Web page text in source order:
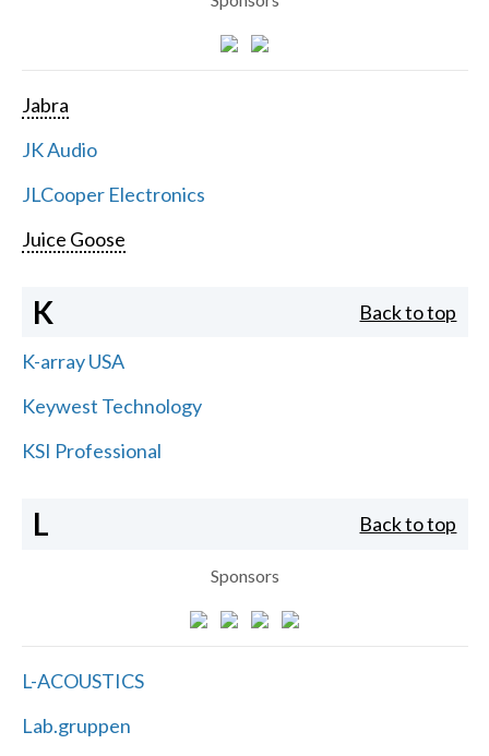
Jabra
JK Audio
JLCooper Electronics
Juice Goose
K Back to top
K-array USA
Keywest Technology
KSI Professional
L Back to top
Sponsors
L-ACOUSTICS
Lab.gruppen